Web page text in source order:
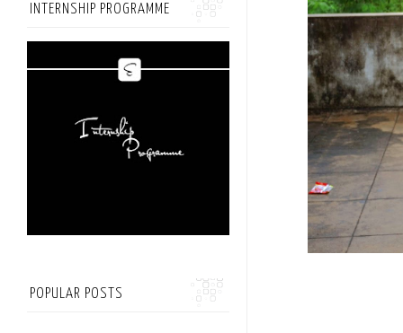
INTERNSHIP PROGRAMME
POPULAR POSTS